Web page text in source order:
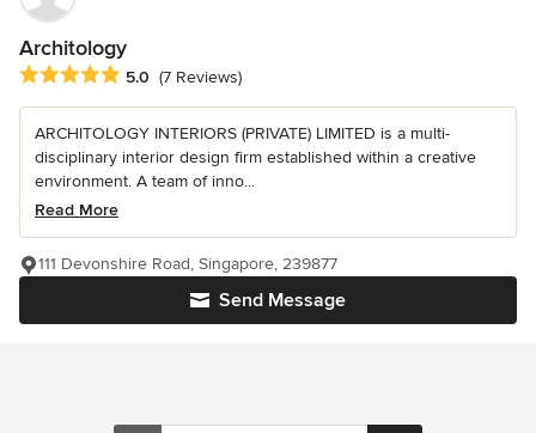
Architology
Average rating: 5 out of 5 stars
5.0 (7 Reviews)
ARCHITOLOGY INTERIORS (PRIVATE) LIMITED is a multi-
disciplinary interior design firm established within a creative
environment. A team of inno...
Read More
Send Message
111 Devonshire Road, Singapore, 239877